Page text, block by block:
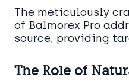
The meticulously
of Balmorex Pro
source, providing
The Role of